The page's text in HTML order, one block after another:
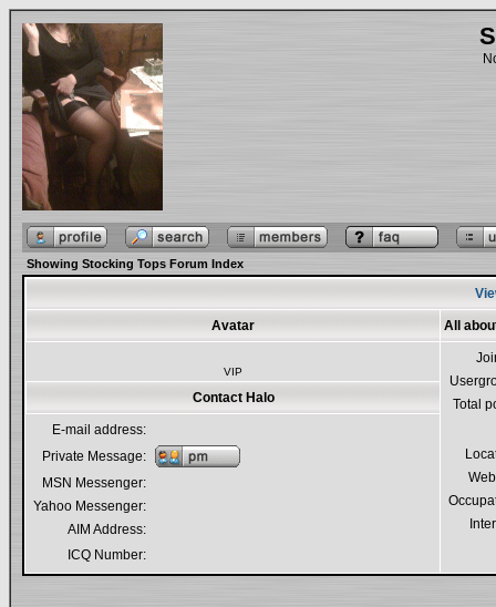
Showing Stocking Tops Forum Index
Avatar All
VIP
Total
Contact Halo
E-mail address:
Private Message:
MSN Messenger:
Yahoo Messenger:
AIM Address:
ICQ Number: